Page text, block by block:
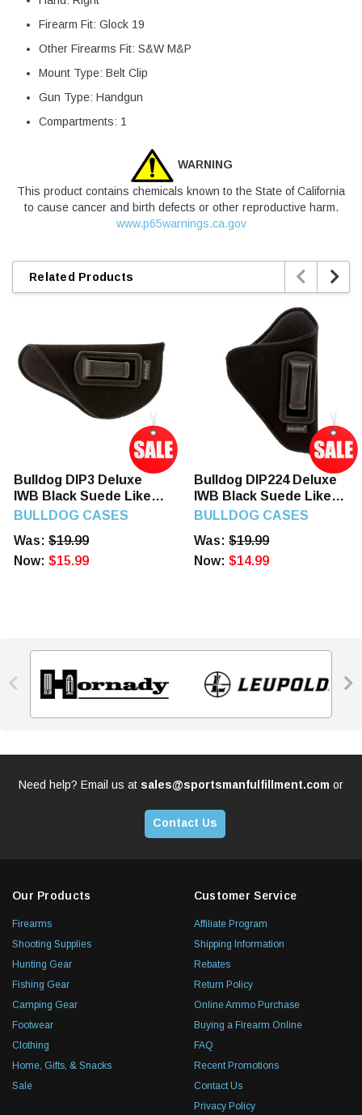
Firearm Fit: Glock 19
Other Firearms Fit: S&W M&P
Mount Type: Belt Clip
Gun Type: Handgun
Compartments: 1
WARNING
This product contains chemicals known to the State of California
to cause cancer and birth defects or other reproductive harm.
www.p65warnings.ca.gov
Related Products
Bulldog DIP3 Deluxe
IWB Black Suede Like
Belt Clip Fits Taurus
Barrel Right Hand
BULLDOG CASES
Was: $19.99
Now: $15.99
Bulldog DIP224 Deluxe
IWB Black Suede Like
Belt Clip Fits S&W J
Barrel Right Hand
BULLDOG CASES
Was:$19.99
Now:$14.99
 
 
Need help? Email us at sales@sportsmanfulfillment.com or
Contact Us
Our Products
Firearms
Shooting Supplies
Hunting Gear
Fishing Gear
Camping Gear
Footwear
Clothing
Home, Gifts, & Snacks
Sale
Customer Service
Affiliate Program
Shipping Information
Rebates
Return Policy
Online Ammo Purchase
Buying a Firearm Online
FAQ
Recent Promotions
Contact Us
Privacy Policy